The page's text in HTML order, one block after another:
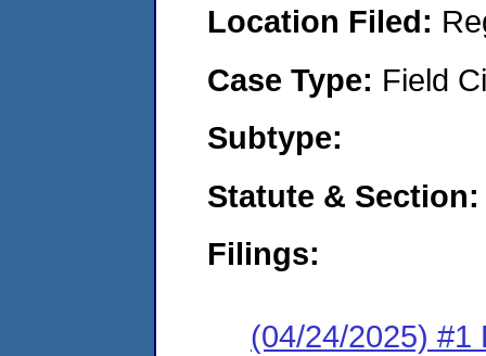
Location Filed:
Case Type: Field
Subtype:
Statute &
Filings:
(04/24/2025) #1